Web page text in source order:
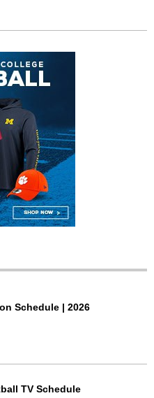
Schedule | 2026
TV Schedule